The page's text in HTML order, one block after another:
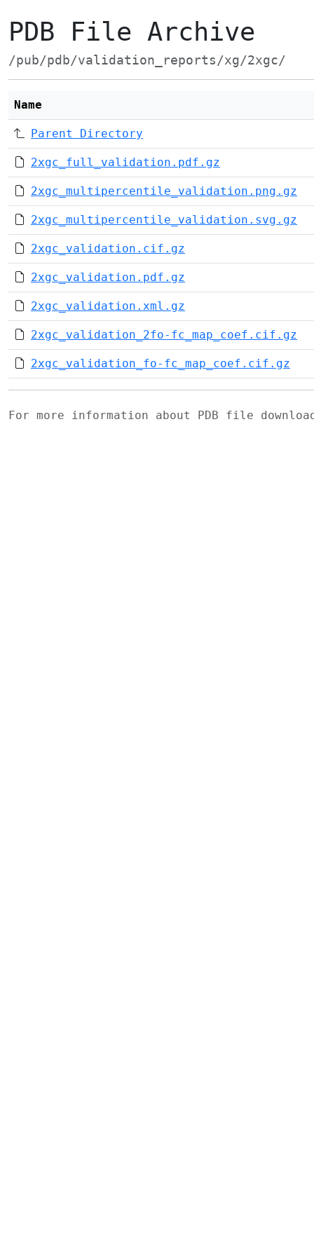
PDB File Archive
/pub/pdb/validation_reports/xg/2xgc/
Name
Parent Directory
2xgc_full_validation.pdf.gz
2xgc_multipercentile_validation.png.gz
2xgc_multipercentile_validation.svg.gz
2xgc_validation.cif.gz
2xgc_validation.pdf.gz
2xgc_validation.xml.gz
2xgc_validation_2fo-fc_map_coef.cif.gz
2xgc_validation_fo-fc_map_coef.cif.gz
For more information about PDB file